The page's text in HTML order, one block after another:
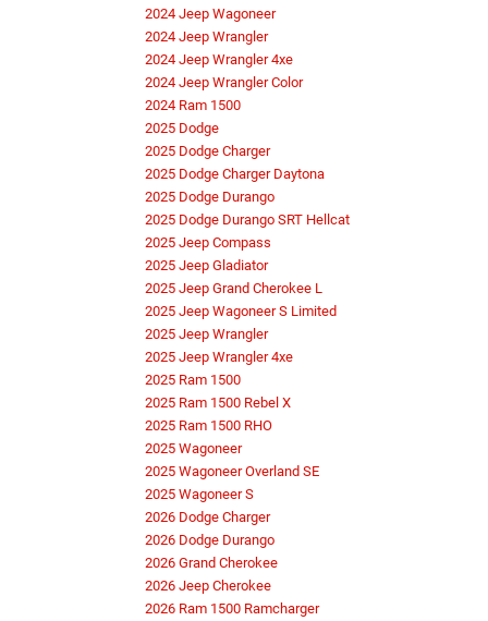
2024 Jeep Wagoneer
2024 Jeep Wrangler
2024 Jeep Wrangler 4xe
2024 Jeep Wrangler Color
2024 Ram 1500
2025 Dodge
2025 Dodge Charger
2025 Dodge Charger Daytona
2025 Dodge Durango
2025 Dodge Durango SRT Hellcat
2025 Jeep Compass
2025 Jeep Gladiator
2025 Jeep Grand Cherokee L
2025 Jeep Wagoneer S Limited
2025 Jeep Wrangler
2025 Jeep Wrangler 4xe
2025 Ram 1500
2025 Ram 1500 Rebel X
2025 Ram 1500 RHO
2025 Wagoneer
2025 Wagoneer Overland SE
2025 Wagoneer S
2026 Dodge Charger
2026 Dodge Durango
2026 Grand Cherokee
2026 Jeep Cherokee
2026 Ram 1500 Ramcharger